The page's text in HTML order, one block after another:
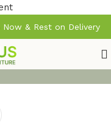
& Rest on Delivery